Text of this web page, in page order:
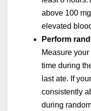
above 100
elevated
Perform
Measure
time during
last ate. If
consistently
during